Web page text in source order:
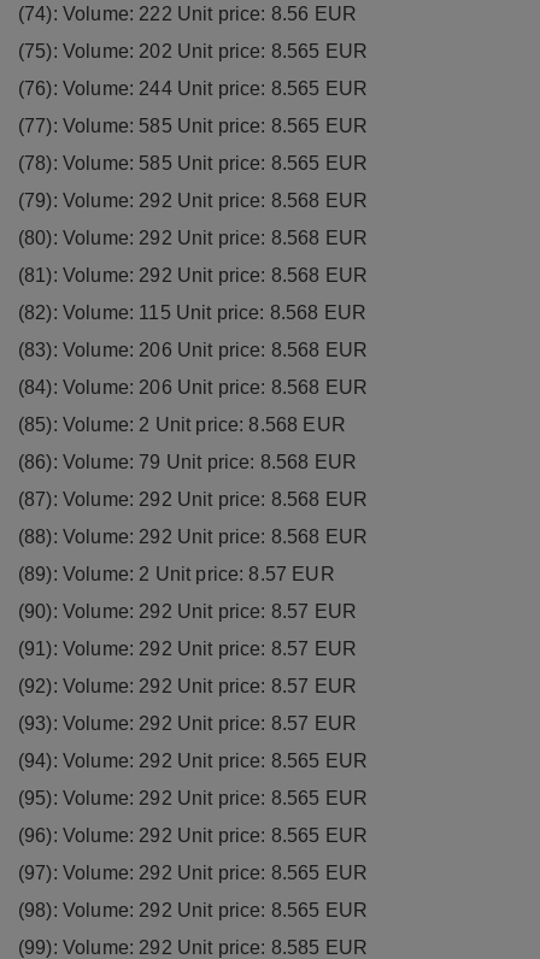
(74): Volume: 222 Unit price: 8.56 EUR
(75): Volume: 202 Unit price: 8.565 EUR
(76): Volume: 244 Unit price: 8.565 EUR
(77): Volume: 585 Unit price: 8.565 EUR
(78): Volume: 585 Unit price: 8.565 EUR
(79): Volume: 292 Unit price: 8.568 EUR
(80): Volume: 292 Unit price: 8.568 EUR
(81): Volume: 292 Unit price: 8.568 EUR
(82): Volume: 115 Unit price: 8.568 EUR
(83): Volume: 206 Unit price: 8.568 EUR
(84): Volume: 206 Unit price: 8.568 EUR
(85): Volume: 2 Unit price: 8.568 EUR
(86): Volume: 79 Unit price: 8.568 EUR
(87): Volume: 292 Unit price: 8.568 EUR
(88): Volume: 292 Unit price: 8.568 EUR
(89): Volume: 2 Unit price: 8.57 EUR
(90): Volume: 292 Unit price: 8.57 EUR
(91): Volume: 292 Unit price: 8.57 EUR
(92): Volume: 292 Unit price: 8.57 EUR
(93): Volume: 292 Unit price: 8.57 EUR
(94): Volume: 292 Unit price: 8.565 EUR
(95): Volume: 292 Unit price: 8.565 EUR
(96): Volume: 292 Unit price: 8.565 EUR
(97): Volume: 292 Unit price: 8.565 EUR
(98): Volume: 292 Unit price: 8.565 EUR
(99): Volume: 292 Unit price: 8.585 EUR